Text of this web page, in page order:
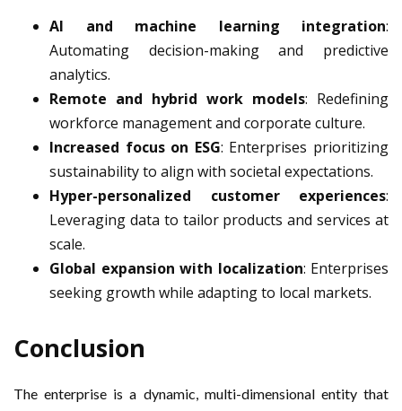
AI and machine learning integration:
Automating decision-making and predictive
analytics.
Remote and hybrid work models: Redefining
workforce management and corporate culture.
Increased focus on ESG: Enterprises prioritizing
sustainability to align with societal expectations.
Hyper-personalized customer experiences:
Leveraging data to tailor products and services at
scale.
Global expansion with localization: Enterprises
seeking growth while adapting to local markets.
Conclusion
The enterprise is a dynamic, multi-dimensional entity that